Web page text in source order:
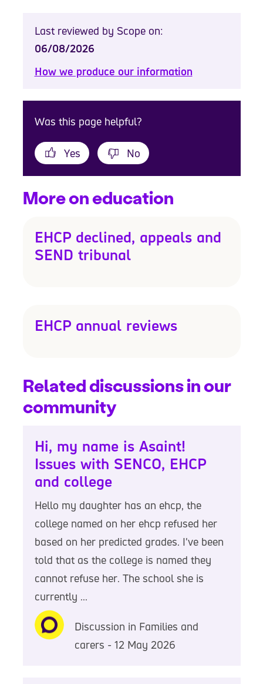
Last reviewed by Scope on:
06/08/2026
How we produce our information
Was this page helpful?
Yes No
More on education
EHCP declined, appeals and
SEND tribunal
EHCP annual reviews
Related discussions in our
community
Hi, my name is Asaint!
Issues with SENCO, EHCP
and college
Hello my daughter has an ehcp, the
college named on her ehcp refused her
based on her predicted grades. I've been
told that as the college is named they
cannot refuse her. The school she is
currently ...
Discussion in Families and
carers - 12 May 2026